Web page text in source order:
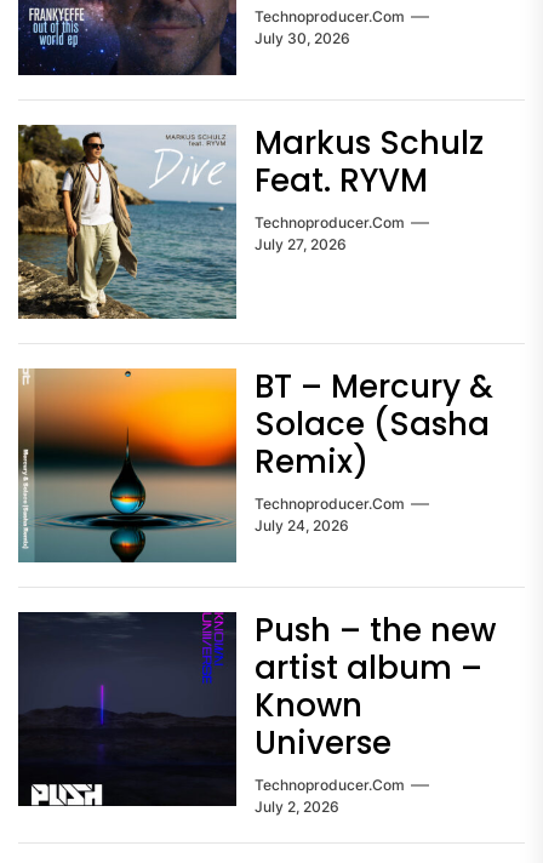
Technoproducer.com
July 30, 2026
Markus Schulz
Feat. RYVM
Technoproducer.com
July 27, 2026
BT – Mercury &
Solace (Sasha
Remix)
Technoproducer.com
July 24, 2026
Push – the new
artist album –
Known
Universe
Technoproducer.com
July 2, 2026